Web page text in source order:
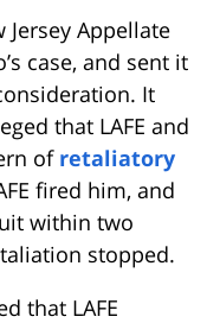
Appellate
case, and sent it
It
that LAFE and
of retaliatory
fired him, and
within two
stopped.
that LAFE